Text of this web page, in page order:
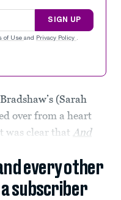
SIGN UP
of Use and Privacy Policy .
(Sarah
over from a heart
was clear that And
every other
subscriber